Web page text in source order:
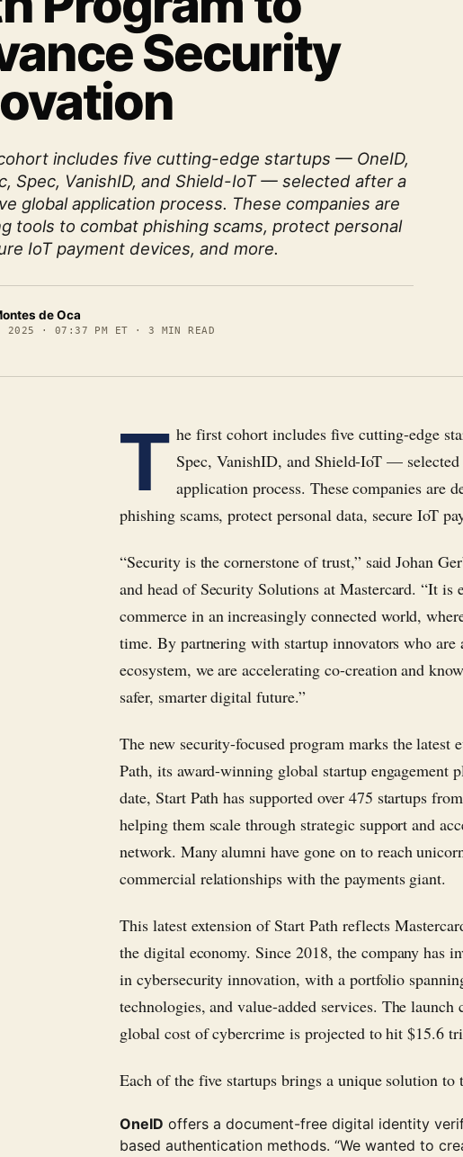
Security
includes five cutting-edge startups — OneID,
Spec, VanishID, and Shield-IoT — selected after a
global application process. These companies are
tools to combat phishing scams, protect personal
IoT payment devices, and more.
de Oca
2025 · 07:37 PM ET · 3 MIN READ
T he first cohort includes five cutting-edge
Spec, VanishID, and Shield-IoT —
application process. These companies are
phishing scams, protect personal data, secure IoT
“Security is the cornerstone of trust,” said Johan
and head of Security Solutions at Mastercard. “It
commerce in an increasingly connected world,
time. By partnering with startup innovators who
ecosystem, we are accelerating co-creation and
safer, smarter digital future.”
The new security-focused program marks the latest
Path, its award-winning global startup engagement
date, Start Path has supported over 475 startups
helping them scale through strategic support and
network. Many alumni have gone on to reach
commercial relationships with the payments giant.
This latest extension of Start Path reflects
the digital economy. Since 2018, the company has
in cybersecurity innovation, with a portfolio
technologies, and value-added services. The launch
global cost of cybercrime is projected to hit $15.6
Each of the five startups brings a unique solution to
OneID offers a document-free digital identity
based authentication methods. “We wanted to